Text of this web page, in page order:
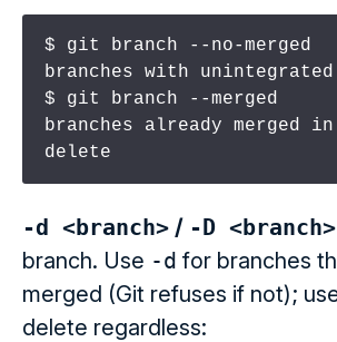
$ git branch --no-merged
branches with unintegrated
$ git branch --merged
branches already merged
delete
-d <branch> / -D <branch>
branch. Use -d for branches
merged (Git refuses if not);
delete regardless: